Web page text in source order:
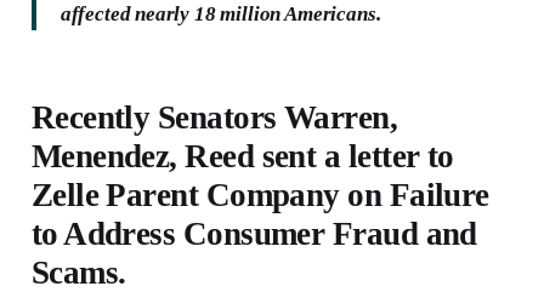
affected nearly 18 million Americans.
Recently Senators Warren,
Menendez, Reed sent a letter to
Zelle Parent Company on Failure
to Address Consumer Fraud and
Scams.